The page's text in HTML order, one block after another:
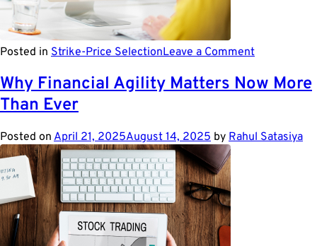
Posted in Strike-Price SelectionLeave a Commenton
5
Risk
of
Why Financial Agility Matters Now More
Than Ever
Posted on April 21, 2025August 14, 2025 by Rahul Satasiya